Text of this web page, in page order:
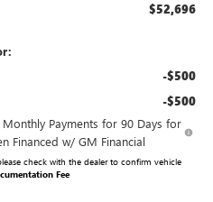
$52,696
-$500
-$500
Payments for 90 Days for
Financed w/ GM Financial
check with the dealer to confirm vehicle
Fee